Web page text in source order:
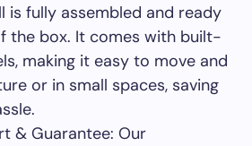
is fully assembled and ready
the box. It comes with built-
making it easy to move and
or in small spaces, saving
& Guarantee: Our